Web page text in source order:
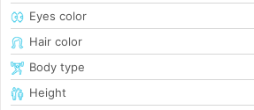
Eyes color
Hair color
Body type
Height